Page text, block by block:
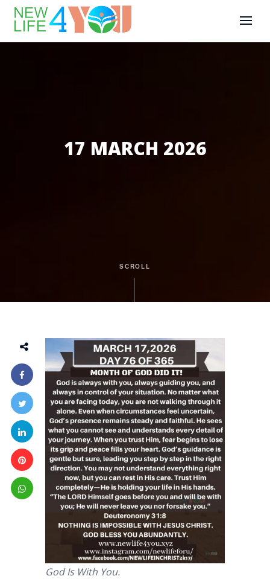
17 MARCH 2026
SCROLL
God Is With You.